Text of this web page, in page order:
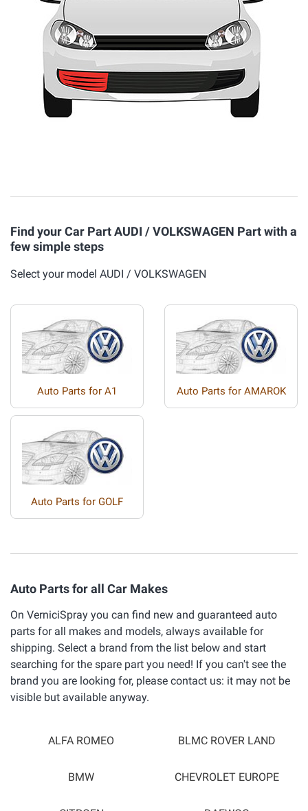
Find your Car Part AUDI / VOLKSWAGEN Part with a
few simple steps
Select your model AUDI / VOLKSWAGEN
Auto Parts for A1 Auto Parts for AMAROK
Auto Parts for GOLF
Auto Parts for all Car Makes
On VerniciSpray you can find new and guaranteed auto
parts for all makes and models, always available for
shipping. Select a brand from the list below and start
searching for the spare part you need! If you can't see the
brand you are looking for, please contact us: it may not be
visible but available anyway.
ALFA ROMEO BLMC ROVER LAND
BMW CHEVROLET EUROPE